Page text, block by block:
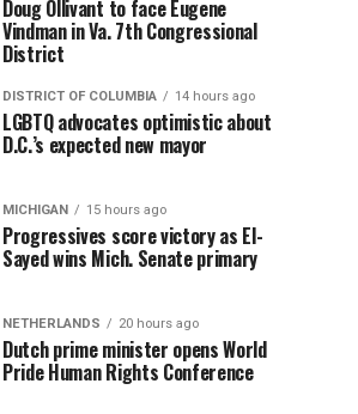
Doug Ollivant to face Eugene
Vindman in Va. 7th Congressional
District
DISTRICT OF COLUMBIA 14 hours ago
LGBTQ advocates optimistic about
D.C.’s expected new mayor
MICHIGAN 15 hours ago
Progressives score victory as El-
Sayed wins Mich. Senate primary
NETHERLANDS 20 hours ago
Dutch prime minister opens World
Pride Human Rights Conference